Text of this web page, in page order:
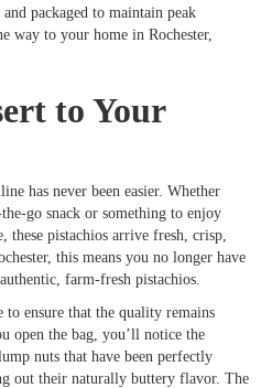
packaged to maintain peak
way to your home in Rochester,
to Your
has never been easier. Whether
go snack or something to enjoy
pistachios arrive fresh, crisp,
this means you no longer have
farm-fresh pistachios.
ensure that the quality remains
open the bag, you’ll notice the
nuts that have been perfectly
out their naturally buttery flavor. The